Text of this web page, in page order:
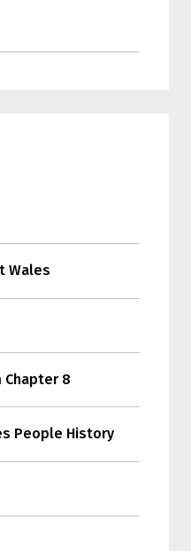
Wales
Chapter 8
People History